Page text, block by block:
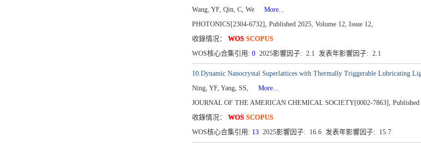
Wang, YF, Qin, C, We
More...
PHOTONICS[2304-6732], Published 2025, Volume 12, Issue 12,
收錄情况： WOS SCOPUS
WOS核心合集引用: 02025影響因子: 2.1 发表年影響因子: 2.1
10.Dynamic Nanocrystal Superlattices with Thermally Triggerable Lubricating
Ning, YF, Yang, SS,
More...
JOURNAL OF THE AMERICAN CHEMICAL SOCIETY[0002-7863], Published
收錄情况： WOS SCOPUS
WOS核心合集引用: 132025影響因子: 16.6 发表年影響因子: 15.7